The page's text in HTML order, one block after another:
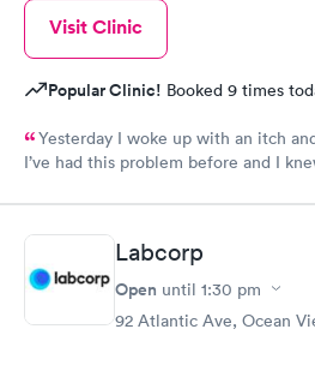
Visit Clinic
Popular Clinic! Booked 9 times
Yesterday I woke up with an itch
I’ve had this problem before and I
go to your doctor in West Ocean City
signed in and within a very short time
doctor analyze the problem to be
prescription at that time. I have
Palm Beach Florida hospital that I
some of his findings. I am going to
Labcorp
Open until 1:30 pm
92 Atlantic Ave, Ocean